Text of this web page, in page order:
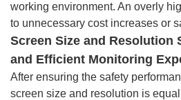
working environment. An overly
to unnecessary cost increases or
Screen Size and Resolution
and Efficient Monitoring
After ensuring the safety
screen size and resolution is